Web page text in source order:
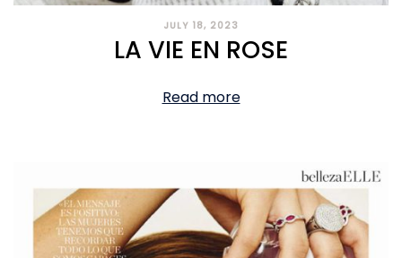
JULY 18, 2023
LA VIE EN ROSE
Read more